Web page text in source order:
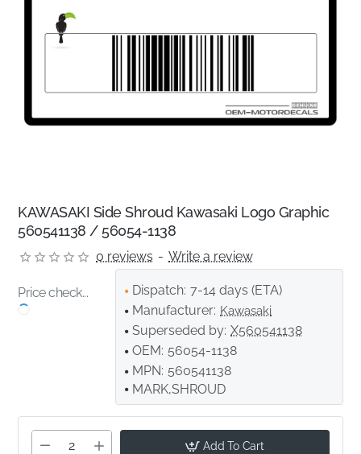
KAWASAKI Side Shroud Kawasaki Logo Graphic
560541138 / 56054-1138
0 reviews - Write a review
Price check... Dispatch: 7-14 days (ETA)
Manufacturer: Kawasaki
Superseded by: X560541138
OEM: 56054-1138
MPN: 560541138
MARK,SHROUD
Add To Cart